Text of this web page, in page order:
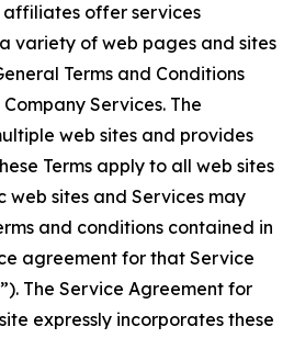
affiliates offer services
variety of web pages and sites
Terms and Conditions
Services. The
web sites and provides
Terms apply to all web sites
web sites and Services may
and conditions contained in
agreement for that Service
The Service Agreement for
expressly incorporates these